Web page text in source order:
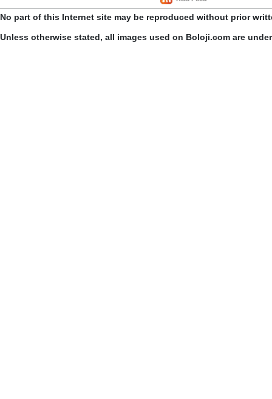
No part of this Internet site may be reproduced without prior
Unless otherwise stated, all images used on Boloji.com are